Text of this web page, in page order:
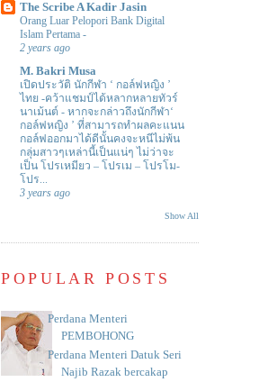
The Scribe A Kadir Jasin
Orang Luar Pelopori Bank Digital
Islam Pertama -
2 years ago
M. Bakri Musa
เปิดประวัติ นักกีฬา ‘ กอล์ฟหญิง ’
ไทย -คว้าแชมป์ได้หลากหลายทัวร์
นาเม้นต์ - หากจะกล่าวถึงนักกีฬา‘
กอล์ฟหญิง ’ ที่สามารถทำผลคะแนน
กอล์ฟออกมาได้ดีนั้นคงจะหนีไม่พ้น
กลุ่มสาวๆเหล่านี้เป็นแน่ๆ ไม่ว่าจะ
เป็น โปรเหมียว – โปรเม – โปรโม-
โปร...
3 years ago
Show All
POPULAR POSTS
Perdana Menteri
PEMBOHONG
Perdana Menteri Datuk Seri
Najib Razak bercakap